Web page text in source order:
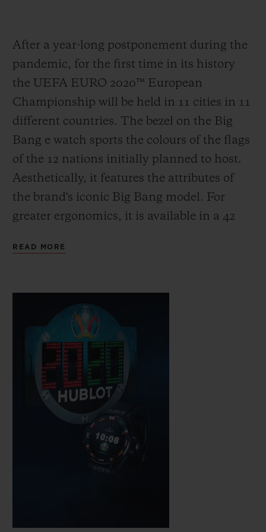
After a year-long postponement during the
pandemic, for the first time in its history
the UEFA EURO 2020™ European
Championship will be held in 11 cities in 11
different countries. The bezel on the Big
Bang e watch sports the colours of the flags
of the 12 nations initially planned to host.
Aesthetically, it features the attributes of
the brand's iconic Big Bang model. For
greater ergonomics, it is available in a 42
polished black ceramic developed by
resistant to a depth of 30 metres. The
sapphire crystal means the AMOLED high
definition touchscreen is easy to use while,
just like a mechanical watch, the push-
button on the rotary crown is used to
activate its functions.
It is fitted with a complex electronic module
developed in partnership with other brands
within the LVMH group.
READ MORE